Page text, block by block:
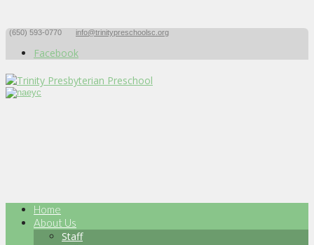
(650) 593-0770 info@trinitypreschoolsc.org
Facebook
Home
About Us
Staff